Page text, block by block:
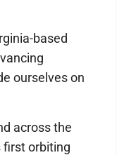
based
ourselves on
across the
first orbiting